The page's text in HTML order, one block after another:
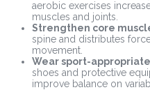
aerobic exercises
muscles and joints.
Strengthen core
spine and distributes
movement.
Wear sport-
shoes and protective
improve balance on